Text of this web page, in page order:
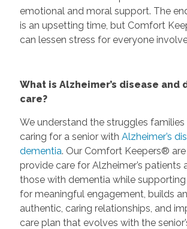
emotional and moral support. The
is an upsetting time, but Comfort
can lessen stress for everyone
What is Alzheimer’s disease and
care?
We understand the struggles
caring for a senior with Alzheimer’s
dementia. Our Comfort Keepers®
provide care for Alzheimer’s patients
those with dementia while
for meaningful engagement, builds
authentic, caring relationships, and
care plan that evolves with the